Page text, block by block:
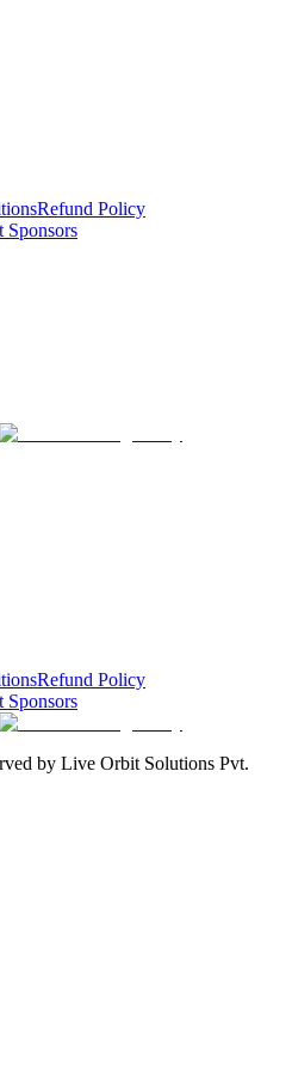
Refund Policy
Sponsors
Refund Policy
Sponsors
by Live Orbit Solutions Pvt.